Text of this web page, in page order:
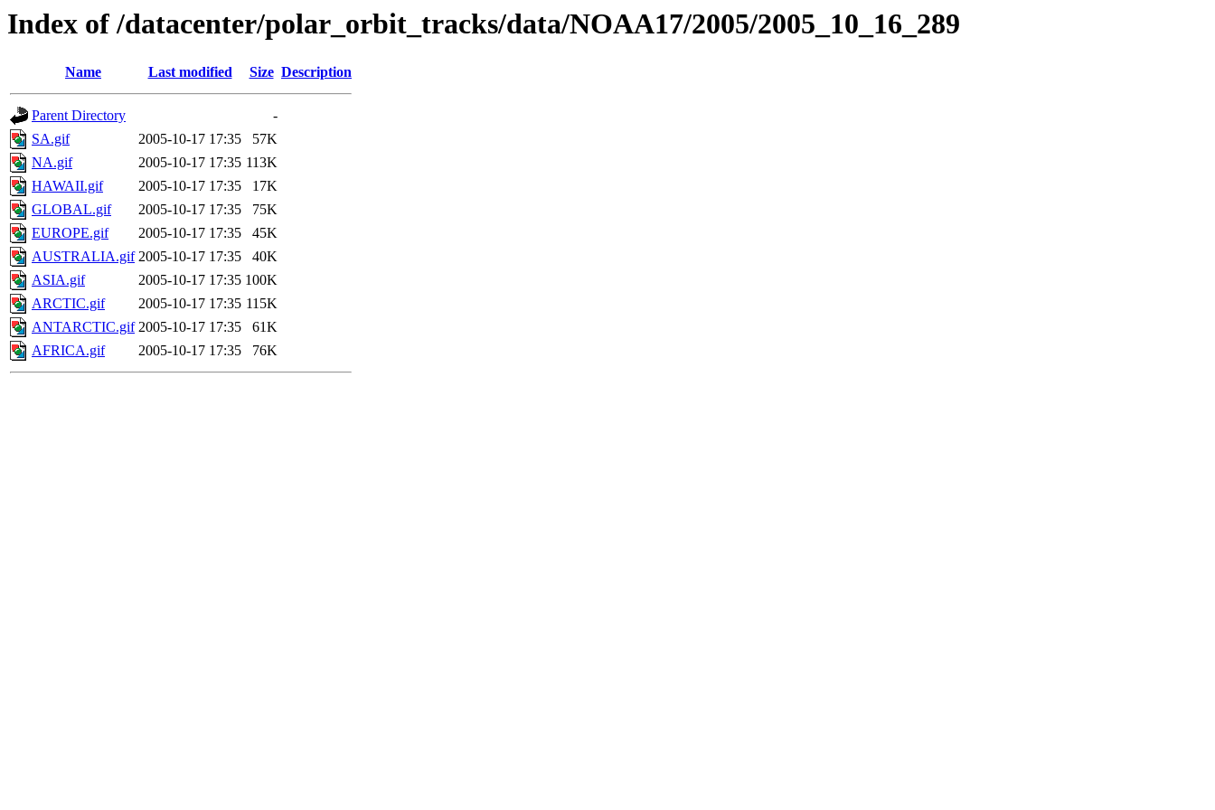
Index of /datacenter/polar_orbit_tracks/data/NOAA17/2005/2005_10_16_289
Name Last modified Size Description
Parent Directory
-
SA.gif
2005-10-17 17:35
57K
NA.gif
2005-10-17 17:35 113K
HAWAII.gif
2005-10-17 17:35
17K
GLOBAL.gif
2005-10-17 17:35
75K
EUROPE.gif
2005-10-17 17:35
45K
AUSTRALIA.gif 2005-10-17 17:35
40K
ASIA.gif
2005-10-17 17:35 100K
ARCTIC.gif
2005-10-17 17:35 115K
ANTARCTIC.gif 2005-10-17 17:35
61K
AFRICA.gif
2005-10-17 17:35 76K